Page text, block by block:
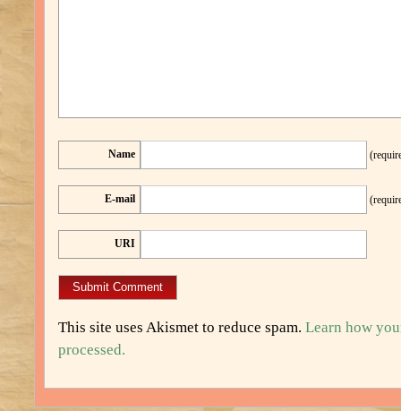
Name
E-mail
URI
This site uses Akismet to reduce spam. Learn how
processed.